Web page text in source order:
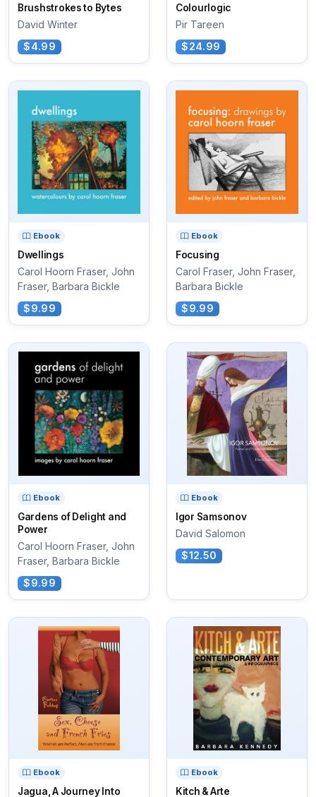
Brushstrokes to Bytes
David Winter
$4.99
Colourlogic
Pir Tareen
$24.99
Ebook
Dwellings
Carol Hoorn Fraser, John
Fraser, Barbara Bickle
$9.99
Ebook
Focusing
Carol Fraser, John Fraser,
Barbara Bickle
$9.99
Ebook
Gardens of Delight and
Power
Carol Hoorn Fraser, John
Fraser, Barbara Bickle
$9.99
Ebook
Igor Samsonov
David Salomon
$12.50
Ebook
Jagua, A Journey Into
Ebook
Kitch & Arte